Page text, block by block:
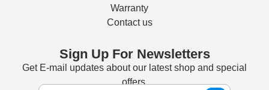
Warranty
Contact us
Sign Up For Newsletters
Get E-mail updates about our latest shop and special
offers.